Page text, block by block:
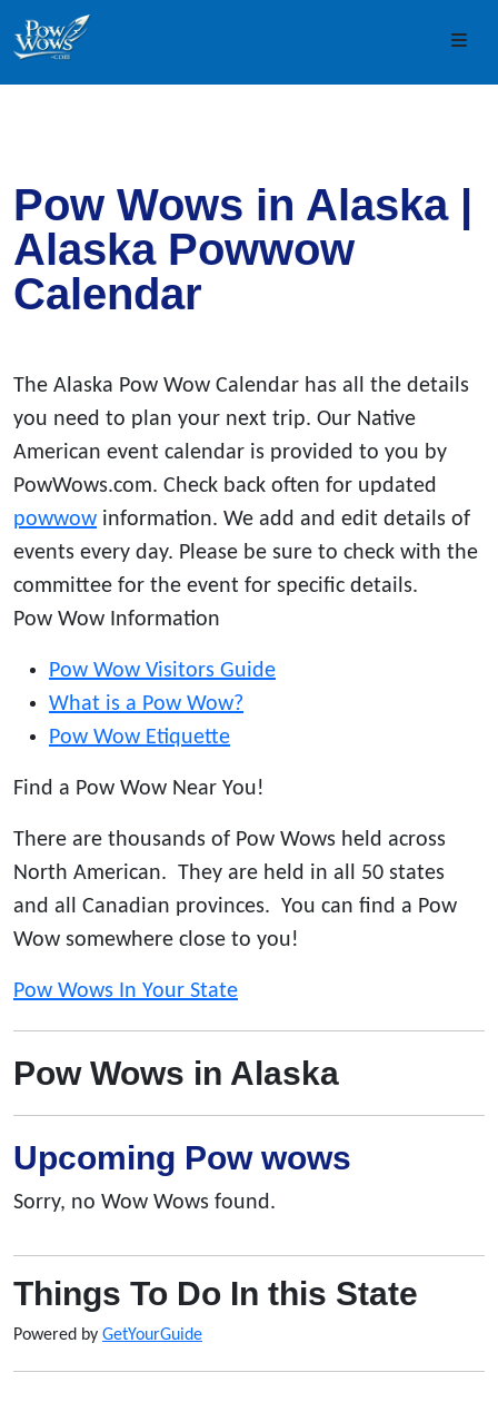
Skip to content
Skip to footer
Pow Wows in Alaska |
Alaska Powwow
Calendar
The Alaska Pow Wow Calendar has all the details
you need to plan your next trip. Our Native
American event calendar is provided to you by
PowWows.com. Check back often for updated
powwow information. We add and edit details of
events every day. Please be sure to check with the
committee for the event for specific details.
Pow Wow Information
Pow Wow Visitors Guide
What is a Pow Wow?
Pow Wow Etiquette
Find a Pow Wow Near You!
There are thousands of Pow Wows held across
North American. They are held in all 50 states
and all Canadian provinces. You can find a Pow
Wow somewhere close to you!
Pow Wows In Your State
Pow Wows in Alaska
Upcoming Pow wows
Sorry, no Wow Wows found.
Things To Do In this State
Powered by GetYourGuide